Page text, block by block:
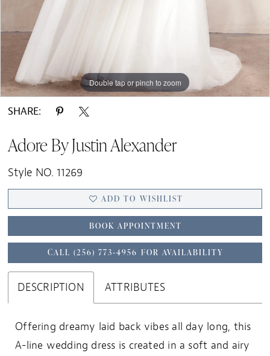
Double tap or pinch to zoom
Double tap or pinch to zoom
Double tap or pinch to zoom
SHARE:
Adore By Justin Alexander
Style NO. 11269
ADD TO WISHLIST
BOOK APPOINTMENT
CALL (256) 773‑4956 FOR AVAILABILITY
DESCRIPTION ATTRIBUTES
Offering dreamy laid back vibes all day long, this
A-line wedding dress is created in a soft and airy